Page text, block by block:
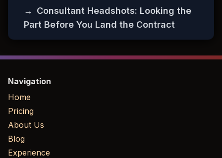
→ Consultant Headshots: Looking the
Part Before You Land the Contract
Navigation
Home
Pricing
About Us
Blog
Experience